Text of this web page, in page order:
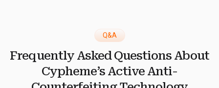
Q&A
Frequently Asked Questions About
Cypheme’s Active Anti-